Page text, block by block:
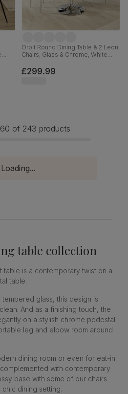
Orbit Round Dining Table & 2 Leon
Chairs, Glass & Chrome, White
£299.99
of 243 products
Loading...
table collection
table is a contemporary twist on a
table.
glass, this design is
And as a finishing touch, the
on a stylish chrome pedestal
leg and elbow room around
dining room or even for eat-in
with contemporary
base with some of our chairs
dining setting.